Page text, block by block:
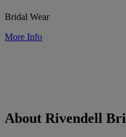
Bridal Wear
More Info
About Rivendell